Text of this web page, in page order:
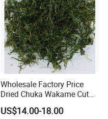
Wholesale Factory Price
Dried Chuka Wakame Cut
Stem Seaweed
US$14.00-18.00